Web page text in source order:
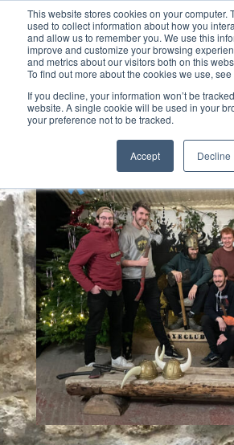
This website stores cookies on your computer.
used to collect information about how you
and allow us to remember you. We use this
improve and customize your browsing
and metrics about our visitors both on this
To find out more about the cookies we use,
If you decline, your information won’t be
website. A single cookie will be used in your
your preference not to be tracked.
Accept Decline
Select Page